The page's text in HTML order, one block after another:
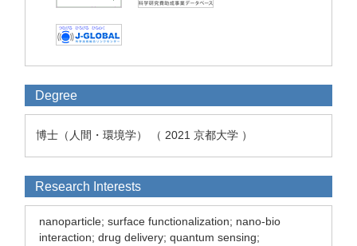
Degree
博士（人間・環境学） （ 2021 京都大学 ）
Research Interests
nanoparticle; surface functionalization; nano-bio
interaction; drug delivery; quantum sensing;